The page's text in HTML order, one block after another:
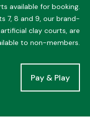
available for booking.
7, 8 and 9, our brand-
clay courts, are
to non-members.
Pay & Play